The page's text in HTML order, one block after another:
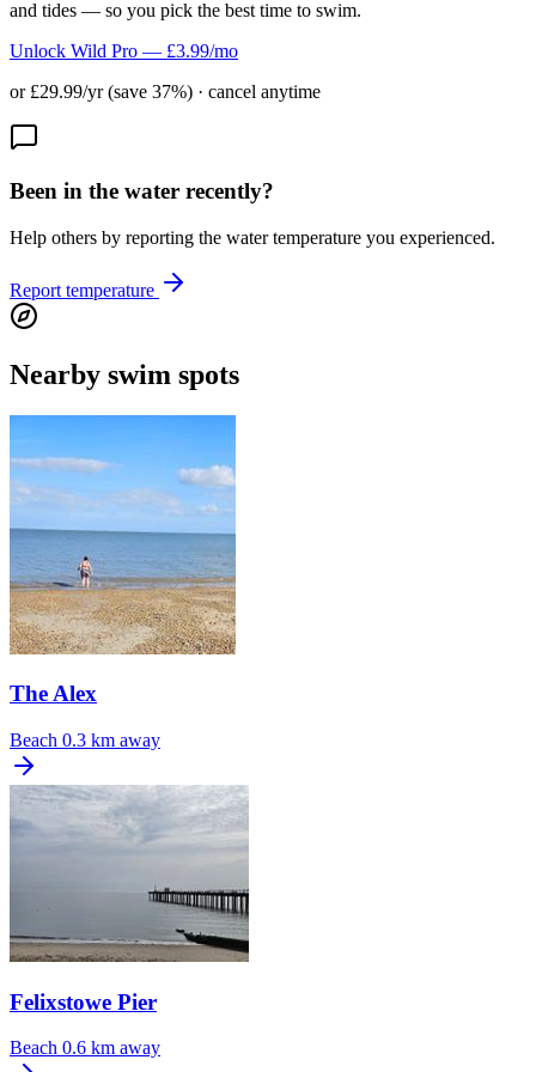
and tides — so you pick the best time to swim.
Unlock Wild Pro — £3.99/mo
or £29.99/yr (save 37%) · cancel anytime
Been in the water recently?
Help others by reporting the water temperature you experienced.
Report temperature
Nearby swim spots
The Alex
Beach 0.3 km away
Felixstowe Pier
Beach 0.6 km away